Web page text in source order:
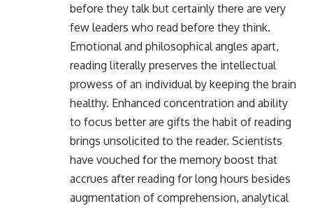
before they talk but certainly there are very
few leaders who read before they think.
Emotional and philosophical angles apart,
reading literally preserves the intellectual
prowess of an individual by keeping the brain
healthy. Enhanced concentration and ability
to focus better are gifts the habit of reading
brings unsolicited to the reader. Scientists
have vouched for the memory boost that
accrues after reading for long hours besides
augmentation of comprehension, analytical